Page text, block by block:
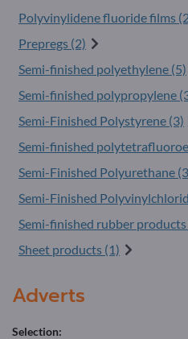
Polyvinylidene fluoride films
Prepregs (2)
Semi-finished polyethylene (5)
Semi-finished polypropylene
Semi-Finished Polystyrene (3)
Semi-finished
Semi-Finished Polyurethane
Semi-Finished
Semi-finished rubber products
Sheet products (1)
Adverts
Selection: